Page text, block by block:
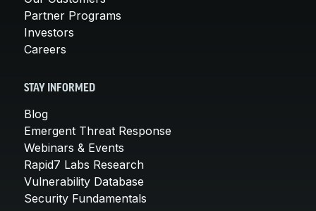
Partner Programs
Investors
Careers
STAY INFORMED
Blog
Emergent Threat Response
Webinars & Events
Rapid7 Labs Research
Vulnerability Database
Security Fundamentals